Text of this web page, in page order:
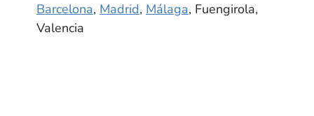
Barcelona, Madrid, Málaga, Fuengirola,
Valencia